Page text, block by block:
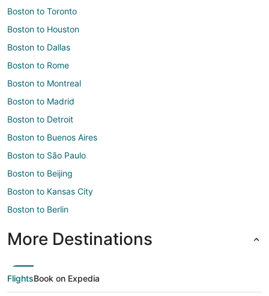
Boston to Toronto
Boston to Houston
Boston to Dallas
Boston to Rome
Boston to Montreal
Boston to Madrid
Boston to Detroit
Boston to Buenos Aires
Boston to São Paulo
Boston to Beijing
Boston to Kansas City
Boston to Berlin
More Destinations
FlightsBook on Expedia